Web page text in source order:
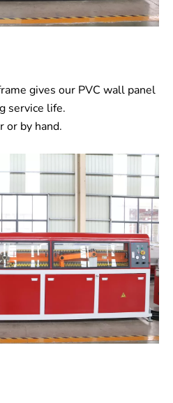
gives our PVC wall panel
service life.
or by hand.